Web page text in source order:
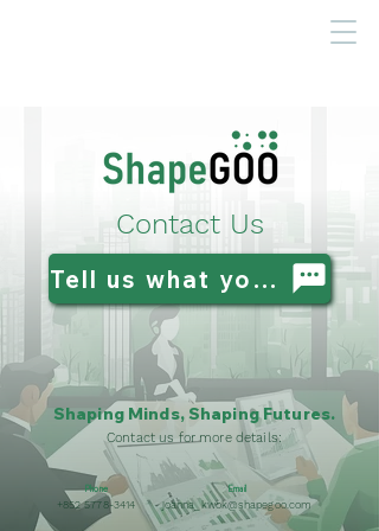
Contact Us
Tell us what you need
Shaping Minds, Shaping Futures.
Contact us for more details:
Phone
+852 5778-3414
Email
joanna_kwok@shapegoo.com